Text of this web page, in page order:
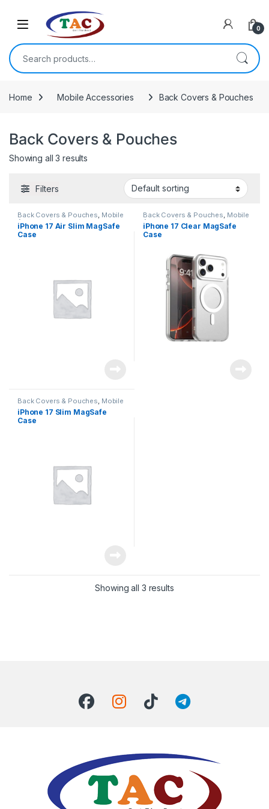
0
Search for:
Home Mobile Accessories Back Covers & Pouches
Back Covers & Pouches
Showing all 3 results
Filters
Back Covers & Pouches, Mobile
Accessories
iPhone 17 Air Slim MagSafe
Case
Back Covers & Pouches, Mobile
Accessories
iPhone 17 Clear MagSafe
Case
Back Covers & Pouches, Mobile
Accessories
iPhone 17 Slim MagSafe
Case
Showing all 3 results